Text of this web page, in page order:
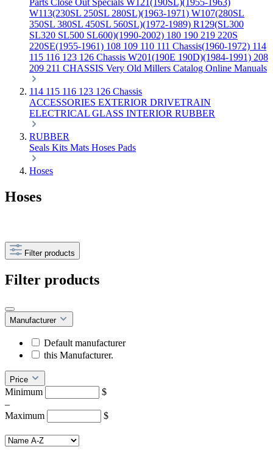
Parts Close Out Specials W121(190SL)(1955-1963)
W113(230SL 250SL 280SL)(1963-1971) W107(280SL
350SL 380SL 450SL 560SL)(1972-1989) R129(SL300
SL320 SL500 SL600)(1990-2002) 180 190 219 220S
220SE(1955-1961) 108 109 110 111 Chassis(1960-1972) 114
115 116 123 126 Chassis W201(190E 190D)(1984-1991) 208
209 211 CHASSIS Very Old Millers Catalog Online Manuals
114 115 116 123 126 Chassis
ACCESSORIES EXTERIOR DRIVETRAIN
ELECTRICAL GLASS INTERIOR RUBBER
RUBBER
Seals Kits Mats Hoses Pads
Hoses
Hoses
Filter products
Filter products
Manufacturer
Default manufacturer
this Manufacturer.
Price
Minimum
$
–
Maximum
$